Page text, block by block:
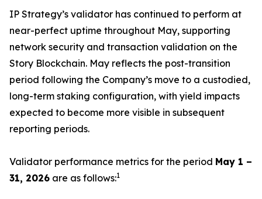
IP Strategy’s validator has continued to perform at
near-perfect uptime throughout May, supporting
network security and transaction validation on the
Story Blockchain. May reflects the post-transition
period following the Company’s move to a custodied,
long-term staking configuration, with yield impacts
expected to become more visible in subsequent
reporting periods.
Validator performance metrics for the period May 1 –
31, 2026 are as follows:1